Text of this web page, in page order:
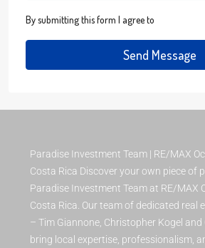
By submitting this form I agree to
Send Message
Paradise Investment Team | RE/MAX
Costa Rica Discover your own piece of
Paradise Investment Team at RE/MAX
Costa Rica. Our team of dedicated real
– Tim Giannone, Christopher Kogel and
bring local expertise, professionalism,